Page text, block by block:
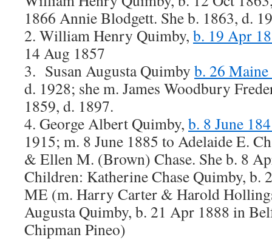
1866 Annie Blodgett. She b. 1863, d.
2. William Henry Quimby, b. 19 Apr
14 Aug 1857
3. Susan Augusta Quimby b. 26
d. 1928; she m. James Woodbury
1859, d. 1897.
4. George Albert Quimby, b. 8 June
1915; m. 8 June 1885 to Adelaide E.
& Ellen M. (Brown) Chase. She b. 8
Children: Katherine Chase Quimby, b.
ME (m. Harry Carter & Harold
Augusta Quimby, b. 21 Apr 1888 in
Chipman Pineo)